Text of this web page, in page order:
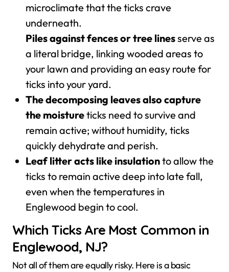
microclimate that the ticks crave
underneath.
Piles against fences or tree linesserve as
a literal bridge, linking wooded areas to
your lawn and providing an easy route for
ticks into your yard.
The decomposing leaves also capture
the moistureticks need to survive and
remain active; without humidity, ticks
quickly dehydrate and perish.
Leaf litter acts like insulationto allow the
ticks to remain active deep into late fall,
even when the temperatures in
Englewood begin to cool.
Which Ticks Are Most Common in
Englewood, NJ?
Not all of them are equally risky. Here is a basic